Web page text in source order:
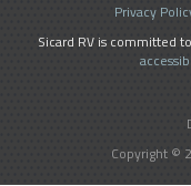
Privacy
Sicard RV is committed
Copyright ©